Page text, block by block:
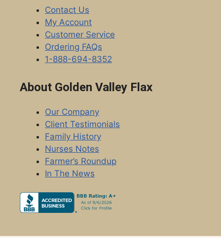
Contact Us
My Account
Customer Service
Ordering FAQs
1-888-694-8352
About Golden Valley Flax
Our Company
Client Testimonials
Family History
Nurses Notes
Farmer’s Roundup
In The News